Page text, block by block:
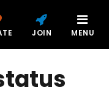
JOIN MENU